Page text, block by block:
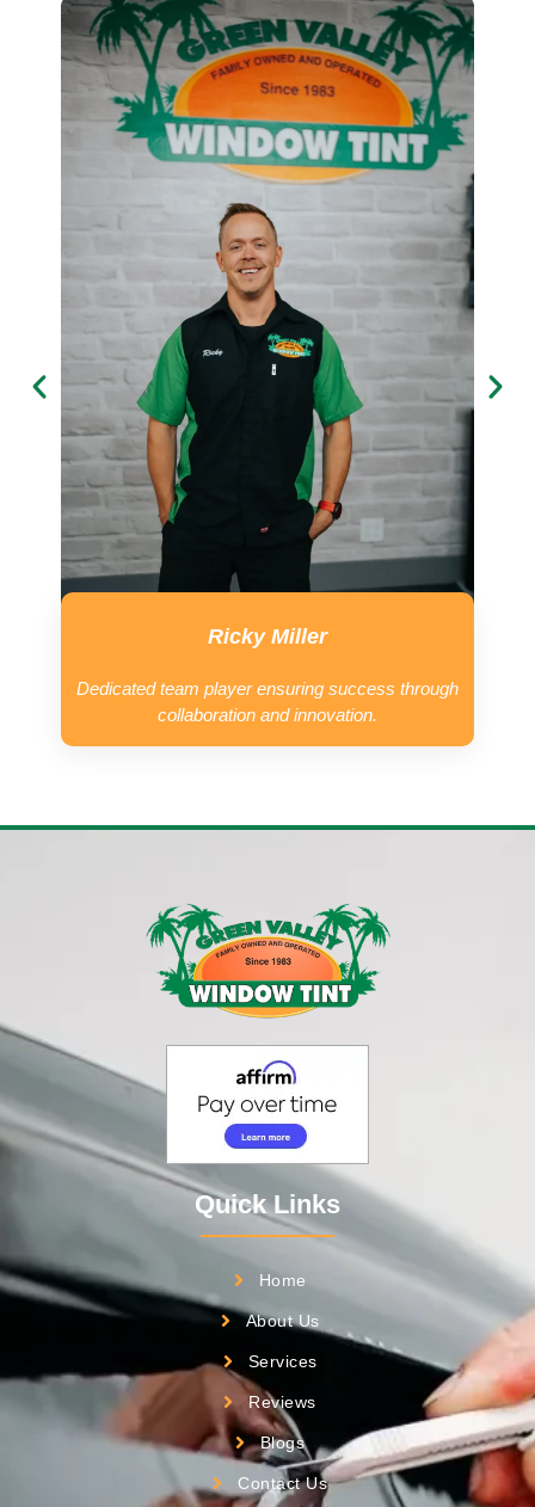
Ricky Miller
Dedicated team player ensuring success through
collaboration and innovation.
Quick Links
Home
About Us
Services
Reviews
Blogs
Contact Us